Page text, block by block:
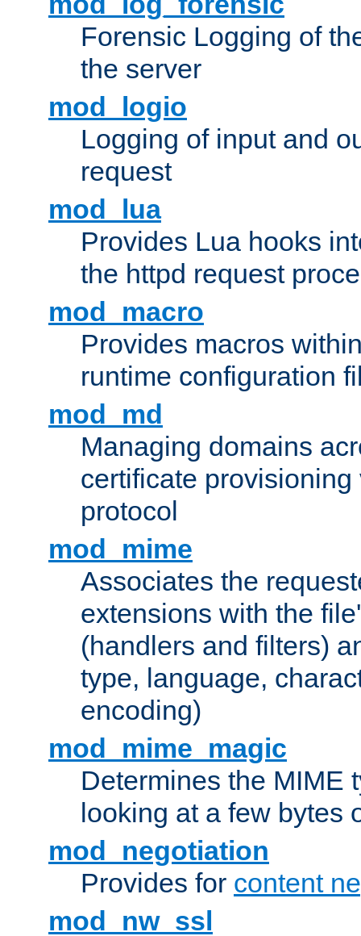
Forensic Logging of
the server
mod_logio
Logging of input and
request
mod_lua
Provides Lua hooks
the httpd request
mod_macro
Provides macros
runtime configuration
mod_md
Managing domains
certificate provisioning
protocol
mod_mime
Associates the
extensions with the
(handlers and filters)
type, language,
encoding)
mod_mime_magic
Determines the MIME
looking at a few bytes
mod_negotiation
Provides for content
mod_nw_ssl